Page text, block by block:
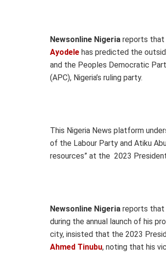
Newsonline Nigeria reports that
Ayodele has predicted the
and the Peoples Democratic
(APC), Nigeria’s ruling party.
This Nigeria News platform
of the Labour Party and Atiku
resources” at the 2023
Newsonline Nigeria reports that
during the annual launch of his
city, insisted that the 2023
Ahmed Tinubu, noting that his